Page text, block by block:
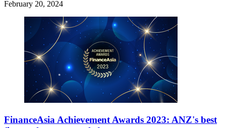
February 20, 2024
FinanceAsia Achievement Awards 2023: ANZ's best